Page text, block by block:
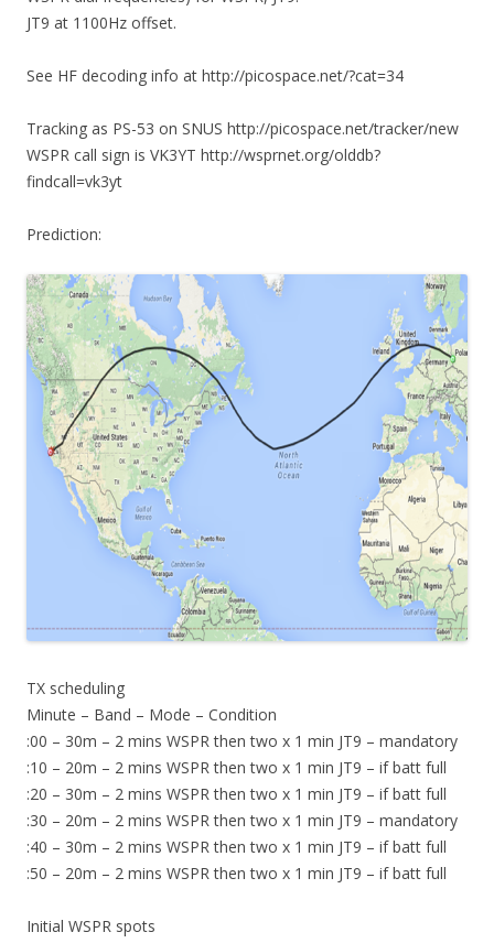
JT9 at 1100Hz offset.
See HF decoding info at http://picospace.net/?cat=34
Tracking as PS-53 on SNUS http://picospace.net/tracker/new
WSPR call sign is VK3YT http://wsprnet.org/olddb?
findcall=vk3yt
Prediction:
TX scheduling
Minute – Band – Mode – Condition
:00 – 30m – 2 mins WSPR then two x 1 min JT9 – mandatory
:10 – 20m – 2 mins WSPR then two x 1 min JT9 – if batt full
:20 – 30m – 2 mins WSPR then two x 1 min JT9 – if batt full
:30 – 20m – 2 mins WSPR then two x 1 min JT9 – mandatory
:40 – 30m – 2 mins WSPR then two x 1 min JT9 – if batt full
:50 – 20m – 2 mins WSPR then two x 1 min JT9 – if batt full
Initial WSPR spots